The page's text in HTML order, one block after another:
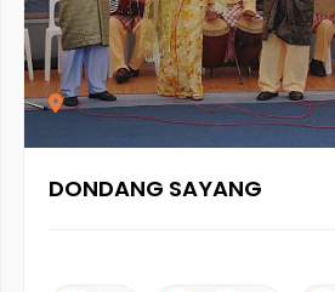
DONDANG SAYANG